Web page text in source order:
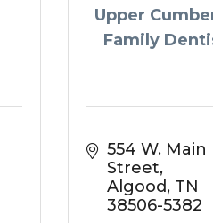
Upper
Family
554 W. Main
Street
Algood TN
38506-5382